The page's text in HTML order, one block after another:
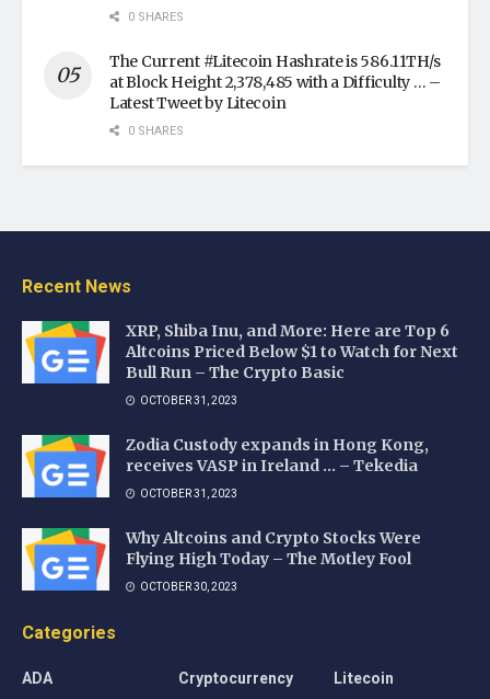
0 SHARES
The Current #Litecoin Hashrate is 586.11TH/s
at Block Height 2,378,485 with a Difficulty … –
Latest Tweet by Litecoin
0 SHARES
Recent News
XRP, Shiba Inu, and More: Here are Top 6
Altcoins Priced Below $1 to Watch for Next
Bull Run – The Crypto Basic
OCTOBER 31, 2023
Zodia Custody expands in Hong Kong,
receives VASP in Ireland … – Tekedia
OCTOBER 31, 2023
Why Altcoins and Crypto Stocks Were
Flying High Today – The Motley Fool
OCTOBER 30, 2023
Categories
ADA
Cryptocurrency
Litecoin